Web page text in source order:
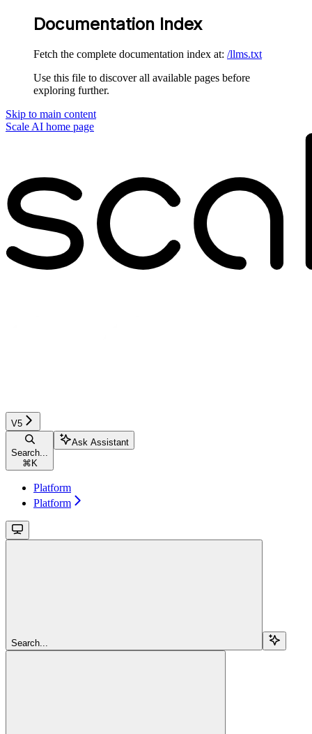
Documentation Index
Fetch the complete documentation index at: /llms.txt
Use this file to discover all available pages before
exploring further.
Skip to main content
Scale AI home page
V5
Search...
⌘ K
Ask Assistant
Platform
Platform
Search...